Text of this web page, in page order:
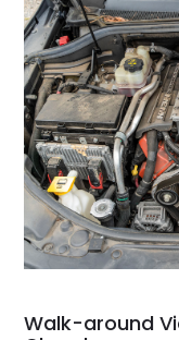
Walk-around